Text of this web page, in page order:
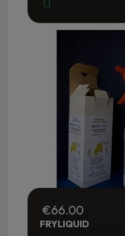
€66.00
FRYLIQUID